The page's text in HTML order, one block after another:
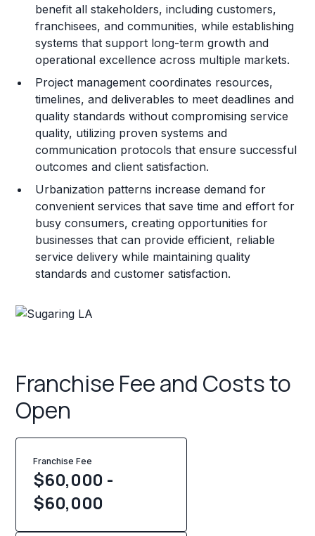
Legal Considerations
Challenges and Risks
benefit all stakeholders, including customers,
franchisees, and communities, while establishing
systems that support long-term growth and
operational excellence across multiple markets.
Project management coordinates resources,
timelines, and deliverables to meet deadlines and
quality standards without compromising service
quality, utilizing proven systems and
communication protocols that ensure successful
outcomes and client satisfaction.
Urbanization patterns increase demand for
convenient services that save time and effort for
busy consumers, creating opportunities for
businesses that can provide efficient, reliable
service delivery while maintaining quality
standards and customer satisfaction.
Franchise Fee and Costs to
Open
Franchise Fee
$60,000 -
$60,000